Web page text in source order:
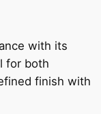
with its
for both
finish with